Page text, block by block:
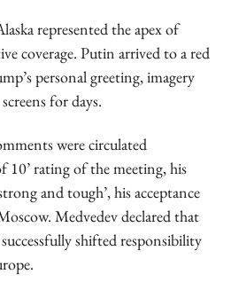
represented the apex of
coverage. Putin arrived to a red
personal greeting, imagery
for days.
were circulated
10’ rating of the meeting, his
and tough’, his acceptance
Medvedev declared that
shifted responsibility